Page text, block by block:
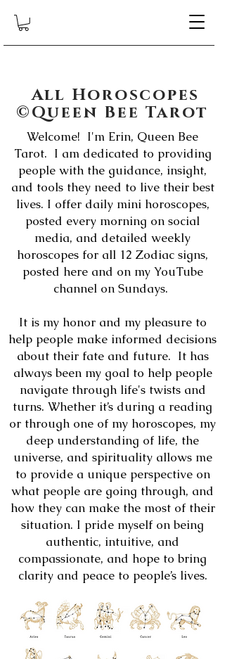
All Horoscopes
©Queen Bee Tarot
Welcome! I'm Erin, Queen Bee
Tarot. I am dedicated to providing
people with the guidance, insight,
and tools they need to live their best
lives. I offer daily mini horoscopes,
posted every morning on social
media, and detailed weekly
horoscopes for all 12 Zodiac signs,
posted here and on my YouTube
channel on Sundays.
It is my honor and my pleasure to
help people make informed decisions
about their fate and future. It has
always been my goal to help people
navigate through life's twists and
turns. Whether it’s during a reading
or through one of my horoscopes, my
deep understanding of life, the
universe, and spirituality allows me
to provide a unique perspective on
what people are going through, and
how they can make the most of their
situation. I pride myself on being
authentic, intuitive, and
compassionate, and hope to bring
clarity and peace to people’s lives.